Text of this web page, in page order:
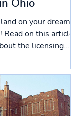
Ohio
on your dream
on this article
the licensing